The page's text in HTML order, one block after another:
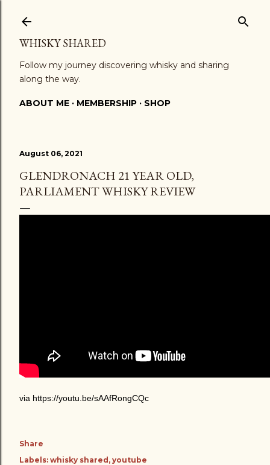
WHISKY SHARED
Follow my journey discovering whisky and sharing
along the way.
ABOUT ME MEMBERSHIP SHOP
August 06, 2021
GLENDRONACH 21 YEAR OLD,
PARLIAMENT WHISKY REVIEW
via https://youtu.be/sAAfRongCQc
Share
Labels: whisky shared youtube